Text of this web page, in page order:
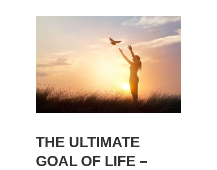
THE ULTIMATE
GOAL OF LIFE –